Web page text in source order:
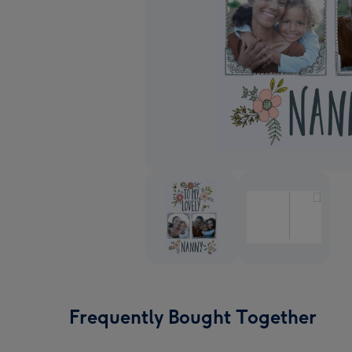
Frequently Bought Together